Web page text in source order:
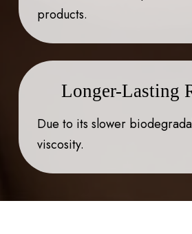
products.
Longer-Lasting
Due to its slower
viscosity.